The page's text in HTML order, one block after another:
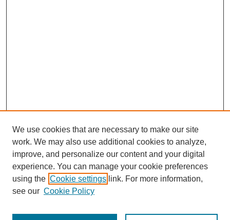
We use cookies that are necessary to make our site
work. We may also use additional cookies to analyze,
improve, and personalize our content and your digital
experience. You can manage your cookie preferences
using the Cookie settings link. For more information,
see our Cookie Policy